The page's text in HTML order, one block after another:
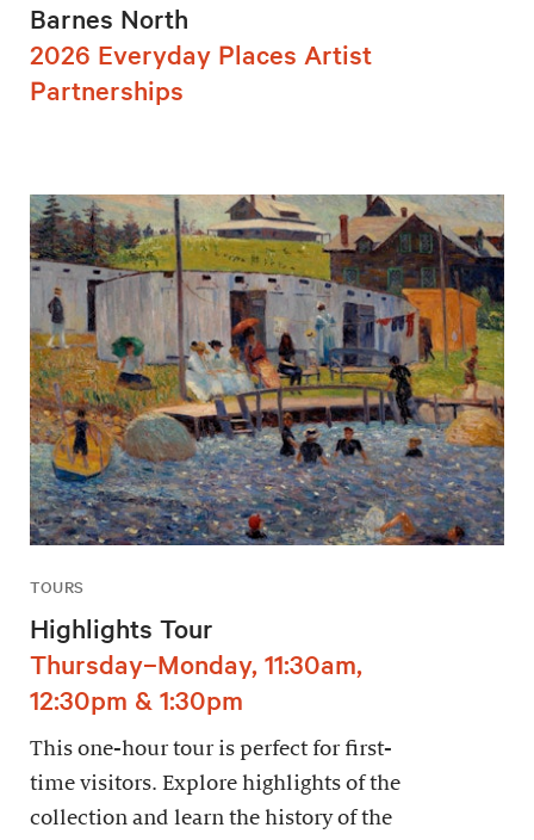
Barnes North
2026 Everyday Places Artist
Partnerships
TOURS
Highlights Tour
Thursday–Monday, 11:30am,
12:30pm & 1:30pm
This one-hour tour is perfect for first-
time visitors. Explore highlights of the
collection and learn the history of the